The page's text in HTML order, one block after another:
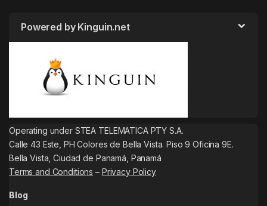
Powered by Kinguin.net
Operating under STEA TELEMATICA PTY S.A.
Calle 43 Este, PH Colores de Bella Vista. Piso 9 Oficina 9E.
Bella Vista, Ciudad de Panamá, Panamá
Terms and Conditions – Privacy Policy
Blog